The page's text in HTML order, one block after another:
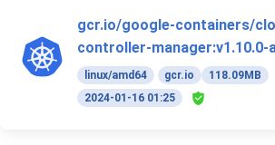
gcr.io/google-containers/
controller-manager:v1.10.0-
linux/amd64 gcr.io
118.09MB
2024-01-16 01:25